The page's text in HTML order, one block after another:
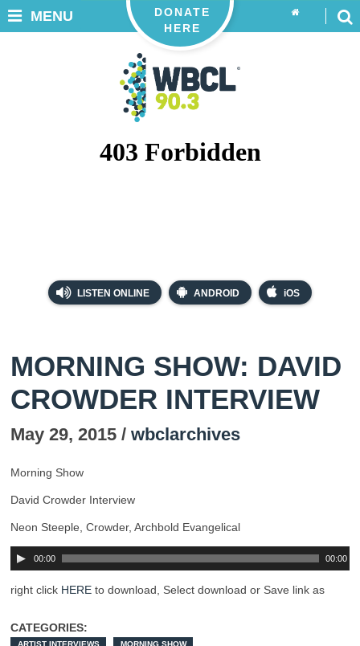
LISTEN ONLINE ANDROID iOS
DONATE
HERE
MENU
MORNING SHOW: DAVID
CROWDER INTERVIEW
May 29, 2015 / wbclarchives
Morning Show
David Crowder Interview
Neon Steeple, Crowder, Archbold Evangelical
00:00 00:00
right click HERE to download, Select download or Save link as
CATEGORIES:
ARTIST INTERVIEWS MORNING SHOW